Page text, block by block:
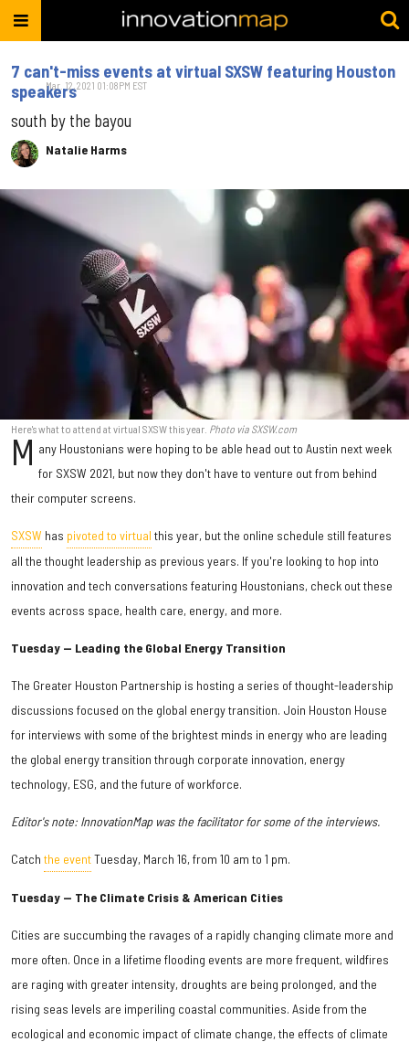
7 can't-miss events at virtual SXSW featuring Houston
speakers
south by the bayou
Natalie Harms
Mar. 12, 2021 01:08PM EST
Here's what to attend at virtual SXSW this year. Photo via SXSW.com
M any Houstonians were hoping to be able head out to Austin next week
for SXSW 2021, but now they don't have to venture out from behind
their computer screens.
SXSW has pivoted to virtual this year, but the online schedule still features
all the thought leadership as previous years. If you're looking to hop into
innovation and tech conversations featuring Houstonians, check out these
events across space, health care, energy, and more.
Tuesday — Leading the Global Energy Transition
The Greater Houston Partnership is hosting a series of thought-leadership
discussions focused on the global energy transition. Join Houston House
for interviews with some of the brightest minds in energy who are leading
the global energy transition through corporate innovation, energy
technology, ESG, and the future of workforce.
Editor's note: InnovationMap was the facilitator for some of the interviews.
Catch the eventTuesday, March 16, from 10 am to 1 pm.
Tuesday — The Climate Crisis & American Cities
Cities are succumbing the ravages of a rapidly changing climate more and
more often. Once in a lifetime flooding events are more frequent, wildfires
are raging with greater intensity, droughts are being prolonged, and the
rising seas levels are imperiling coastal communities. Aside from the
ecological and economic impact of climate change, the effects of climate